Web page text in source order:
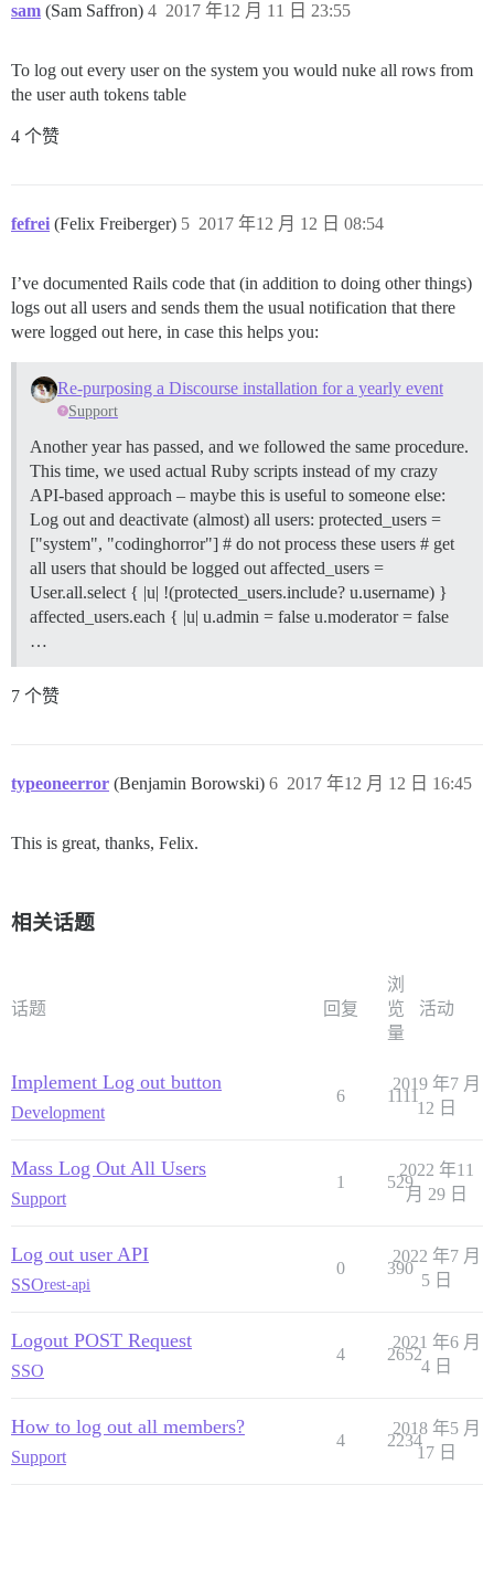
sam (Sam Saffron) 2017 年12 月 11 日 23:55
4
To log out every user on the system you would nuke all rows from
the user auth tokens table
4 个赞
fefrei (Felix Freiberger) 2017 年12 月 12 日 08:54
5
I’ve documented Rails code that (in addition to doing other things)
logs out all users and sends them the usual notification that there
were logged out here, in case this helps you:
Re-purposing a Discourse installation for a yearly event
Support
Another year has passed, and we followed the same procedure.
This time, we used actual Ruby scripts instead of my crazy
API-based approach – maybe this is useful to someone else:
Log out and deactivate (almost) all users: protected_users =
["system", "codinghorror"] # do not process these users # get
all users that should be logged out affected_users =
User.all.select { |u| !(protected_users.include? u.username) }
affected_users.each { |u| u.admin = false u.moderator = false
…
7 个赞
typeoneerror (Benjamin Borowski) 2017 年12 月 12 日 16:45
6
This is great, thanks, Felix.
相关话题
话题 回复
浏
览
量
活动
Implement Log out button
Development
6 1111
2019 年7 月
12 日
Mass Log Out All Users
Support
1 529
2022 年11
月 29 日
Log out user API
SSOrest-api
0 390
2022 年7 月
5 日
Logout POST Request
SSO
4 2652
2021 年6 月
4 日
How to log out all members?
Support
4 2234
2018 年5 月
17 日